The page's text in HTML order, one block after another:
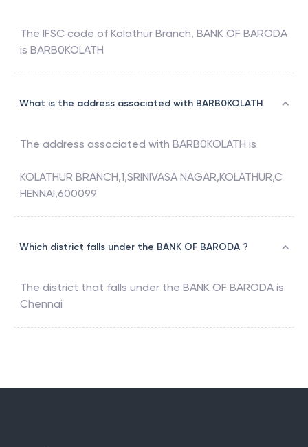
The IFSC code of Kolathur Branch, BANK OF BARODA
is BARB0KOLATH
What is the address associated with BARB0KOLATH
The address associated with BARB0KOLATH is
KOLATHUR BRANCH,1,SRINIVASA NAGAR,KOLATHUR,C
HENNAI,600099
Which district falls under the BANK OF BARODA ?
The district that falls under the BANK OF BARODA is
Chennai